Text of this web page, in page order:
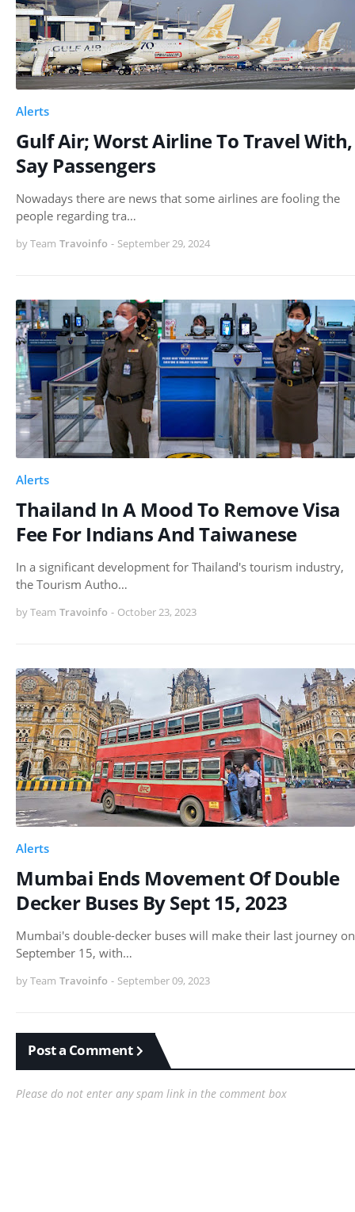
Alerts
Gulf Air; Worst Airline To Travel With,
Say Passengers
Nowadays there are news that some airlines are fooling the
people regarding tra…
by Team Travoinfo - September 29, 2024
Alerts
Thailand In A Mood To Remove Visa
Fee For Indians And Taiwanese
In a significant development for Thailand's tourism industry,
the Tourism Autho…
by Team Travoinfo - October 23, 2023
Alerts
Mumbai Ends Movement Of Double
Decker Buses By Sept 15, 2023
Mumbai's double-decker buses will make their last journey on
September 15, with…
by Team Travoinfo - September 09, 2023
Post a Comment
Please do not enter any spam link in the comment box